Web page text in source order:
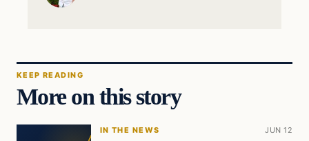
KEEP READING
More on this story
IN THE NEWS JUN 12